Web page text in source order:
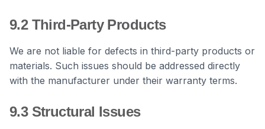
9.2 Third-Party Products
We are not liable for defects in third-party products or
materials. Such issues should be addressed directly
with the manufacturer under their warranty terms.
9.3 Structural Issues